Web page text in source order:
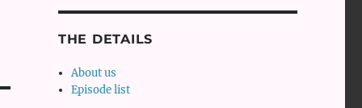
THE DETAILS
About us
Episode list